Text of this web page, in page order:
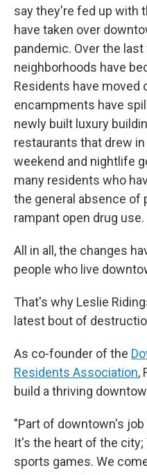
say they're fed up with
have taken over
pandemic. Over the
neighborhoods have
Residents have moved
encampments have
newly built luxury
restaurants that drew
weekend and nightlife
many residents who
the general absence of
rampant open drug use.
All in all, the changes
people who live
That's why Leslie
latest bout of
As co-founder of the
Residents Association,
build a thriving
"Part of downtown's
It's the heart of the
sports games. We